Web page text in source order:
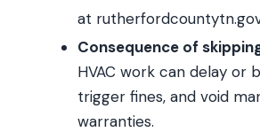
at
Consequence of
HVAC work can delay or
trigger fines, and void
warranties.